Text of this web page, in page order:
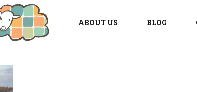
ABOUT US BLOG